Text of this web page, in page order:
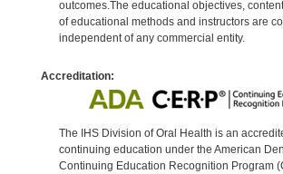
outcomes.The educational objectives,
of educational methods and instructors are
independent of any commercial entity.
Accreditation:
The IHS Division of Oral Health is an
continuing education under the American
Continuing Education Recognition Program